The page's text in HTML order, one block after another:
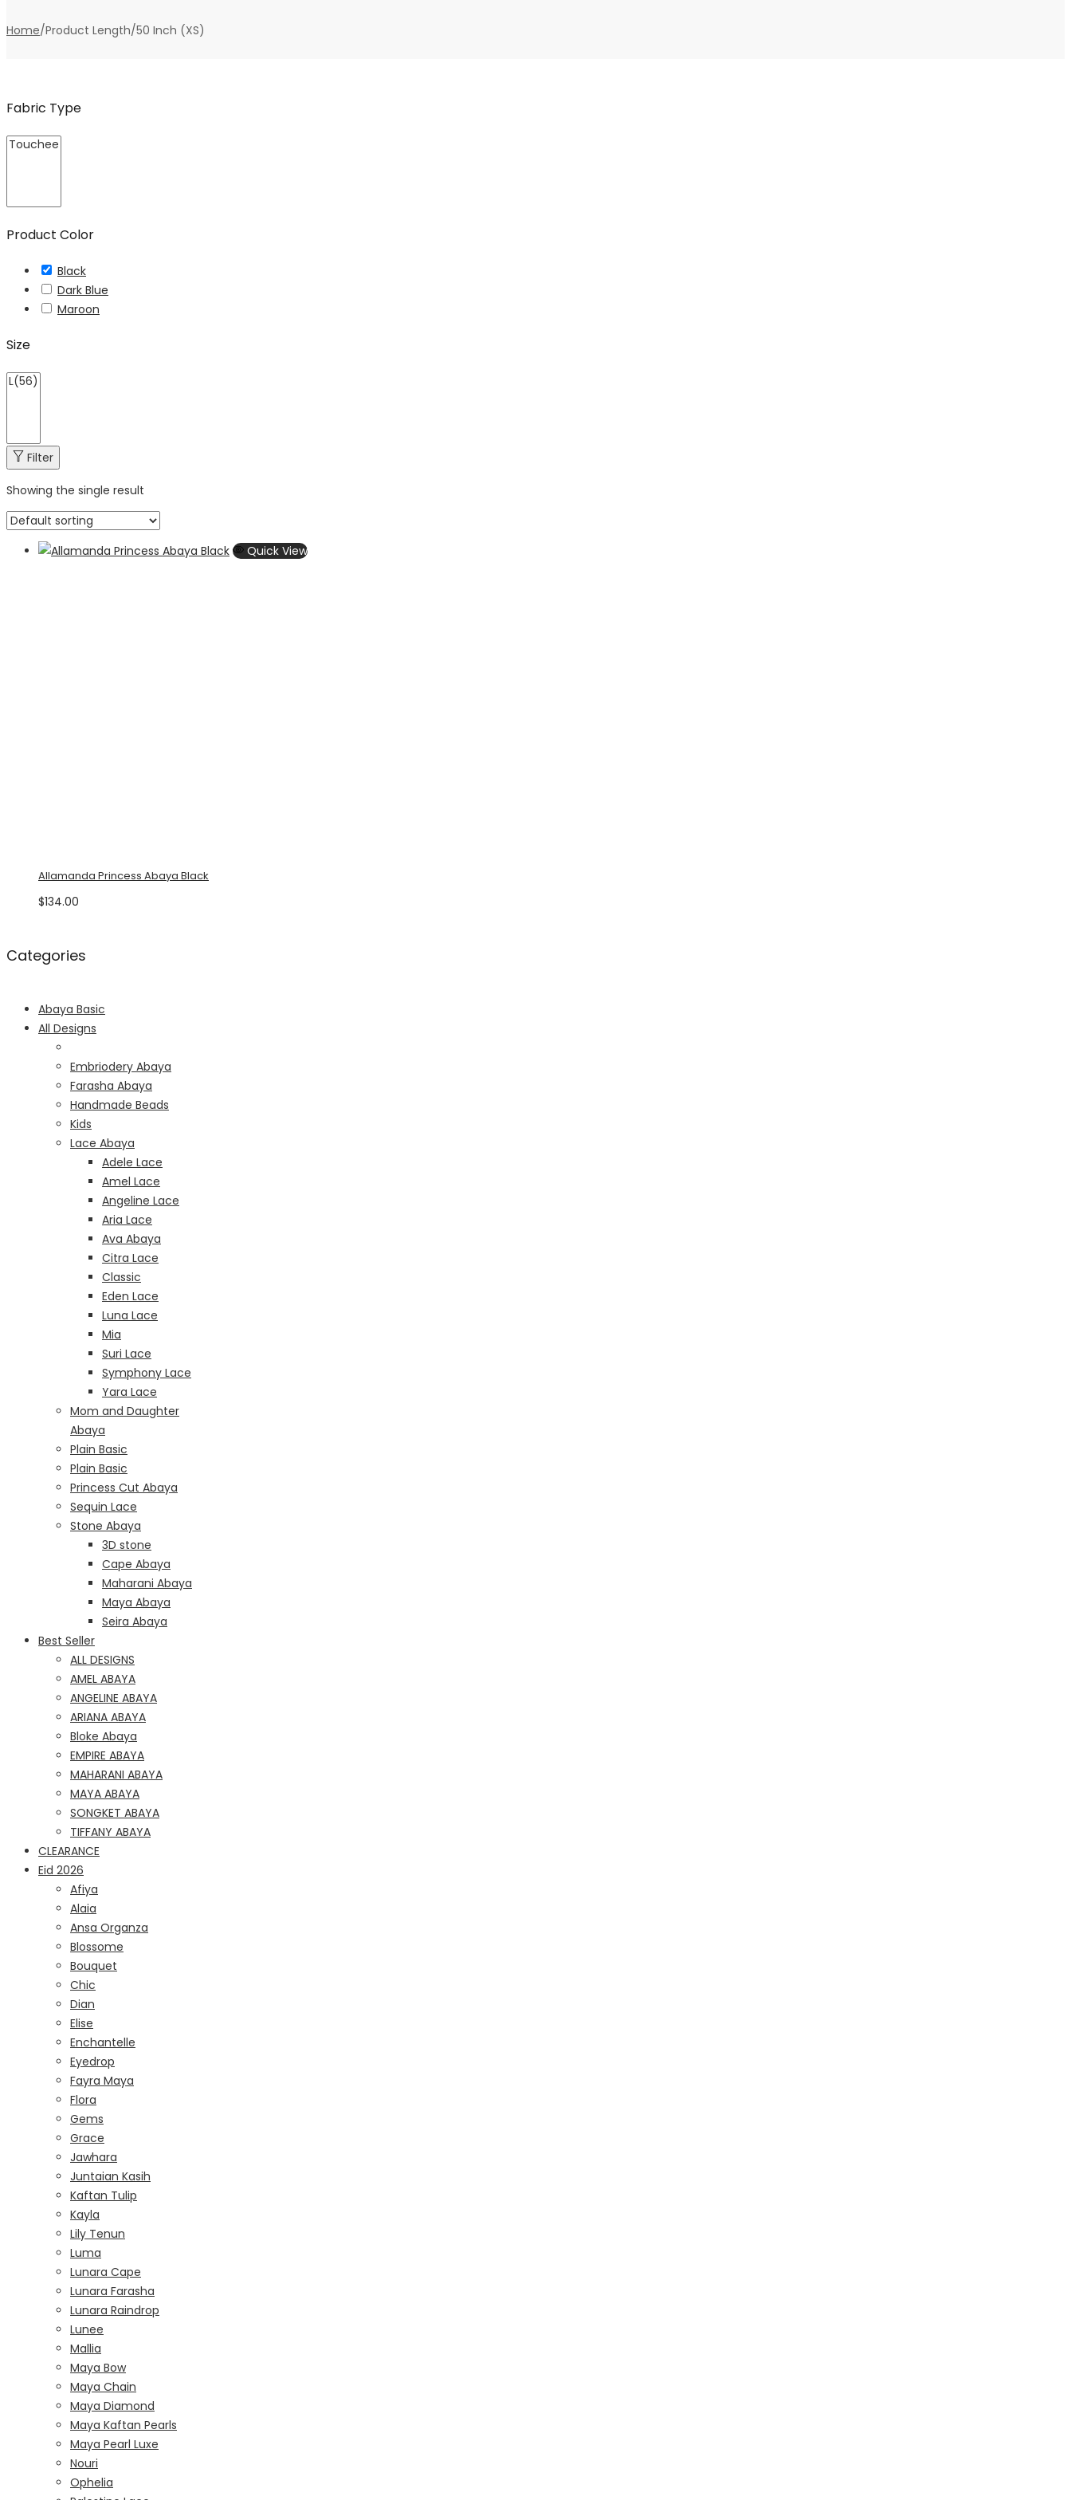
Home/Product Length/50 Inch (XS)
Fabric Type
Product Color
Black
Dark Blue
Maroon
Size
Filter
Showing the single result
Quick View
Allamanda Princess Abaya Black
$134.00
Categories
Abaya Basic
All Designs
Embriodery Abaya
Farasha Abaya
Handmade Beads
Kids
Lace Abaya
Adele Lace
Amel Lace
Angeline Lace
Aria Lace
Ava Abaya
Citra Lace
Classic
Eden Lace
Luna Lace
Mia
Suri Lace
Symphony Lace
Yara Lace
Mom and Daughter
Abaya
Plain Basic
Plain Basic
Princess Cut Abaya
Sequin Lace
Stone Abaya
3D stone
Cape Abaya
Maharani Abaya
Maya Abaya
Seira Abaya
Best Seller
ALL DESIGNS
AMEL ABAYA
ANGELINE ABAYA
ARIANA ABAYA
Bloke Abaya
EMPIRE ABAYA
MAHARANI ABAYA
MAYA ABAYA
SONGKET ABAYA
TIFFANY ABAYA
CLEARANCE
Eid 2026
Afiya
Alaia
Ansa Organza
Blossome
Bouquet
Chic
Dian
Elise
Enchantelle
Eyedrop
Fayra Maya
Flora
Gems
Grace
Jawhara
Juntaian Kasih
Kaftan Tulip
Kayla
Lily Tenun
Luma
Lunara Cape
Lunara Farasha
Lunara Raindrop
Lunee
Mallia
Maya Bow
Maya Chain
Maya Diamond
Maya Kaftan Pearls
Maya Pearl Luxe
Nouri
Ophelia